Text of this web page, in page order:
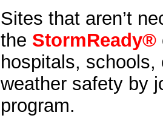
Sites that aren’t
the StormReady®
hospitals,
weather safety by
program.